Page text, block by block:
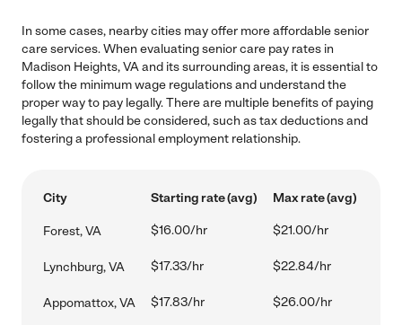
In some cases, nearby cities may offer more affordable senior
care services. When evaluating senior care pay rates in
Madison Heights, VA and its surrounding areas, it is essential to
follow the minimum wage regulations and understand the
proper way to pay legally. There are multiple benefits of paying
legally that should be considered, such as tax deductions and
fostering a professional employment relationship.
City Starting rate (avg) Max rate (avg)
Forest, VA $16.00/hr $21.00/hr
Lynchburg, VA $17.33/hr $22.84/hr
Appomattox, VA $17.83/hr $26.00/hr